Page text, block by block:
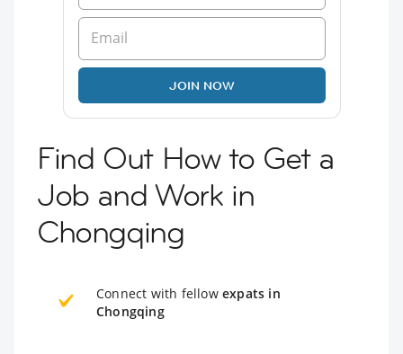
JOIN NOW
Find Out How to Get a
Job and Work in
Chongqing
Connect with fellow expats in
Chongqing